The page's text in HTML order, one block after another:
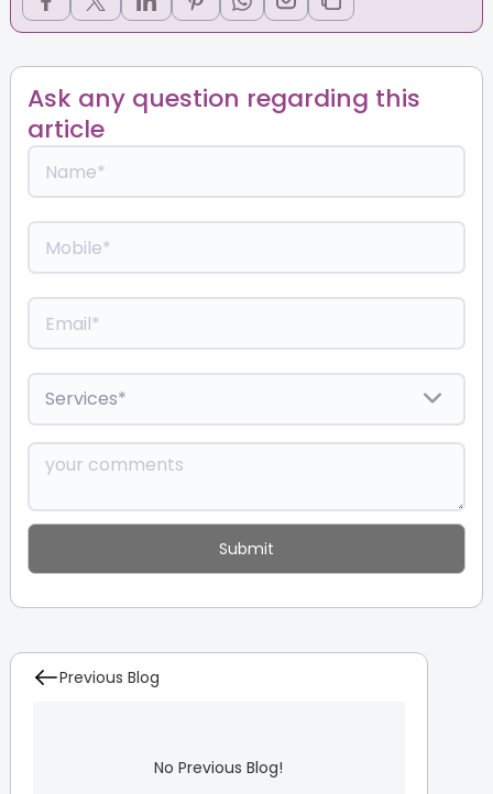
Ask any question regarding this
article
Previous Blog
No Previous Blog!